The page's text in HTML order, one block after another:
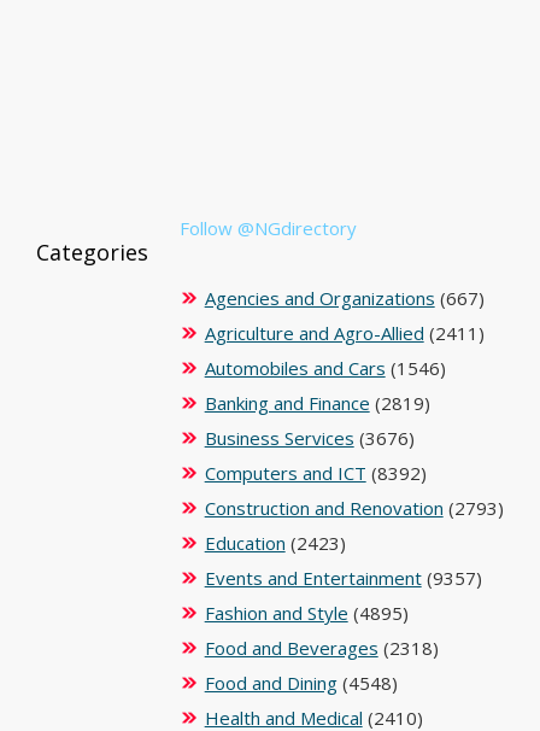
Follow @NGdirectory
Categories
Agencies and Organizations (667)
Agriculture and Agro-Allied (2411)
Automobiles and Cars (1546)
Banking and Finance (2819)
Business Services (3676)
Computers and ICT (8392)
Construction and Renovation (2793)
Education (2423)
Events and Entertainment(9357)
Fashion and Style (4895)
Food and Beverages (2318)
Food and Dining(4548)
Health and Medical (2410)